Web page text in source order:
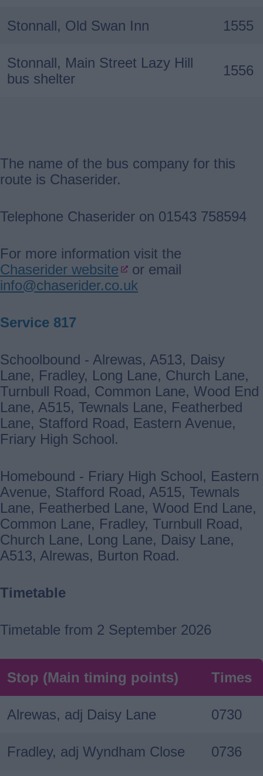
Stonnall, Old Swan Inn 1555
Stonnall, Main Street Lazy Hill
bus shelter
1556
The name of the bus company for this
route is Chaserider.
Telephone Chaserider on 01543 758594
For more information visit the
Chaserider website
or email
info@chaserider.co.uk
Service 817
Schoolbound - Alrewas, A513, Daisy
Lane, Fradley, Long Lane, Church Lane,
Turnbull Road, Common Lane, Wood End
Lane, A515, Tewnals Lane, Featherbed
Lane, Stafford Road, Eastern Avenue,
Friary High School.
Homebound - Friary High School, Eastern
Avenue, Stafford Road, A515, Tewnals
Lane, Featherbed Lane, Wood End Lane,
Common Lane, Fradley, Turnbull Road,
Church Lane, Long Lane, Daisy Lane,
A513, Alrewas, Burton Road.
Timetable
Timetable from 2 September 2026
Stop (Main timing points) Times
Alrewas, adj Daisy Lane 0730
Fradley, adj Wyndham Close 0736